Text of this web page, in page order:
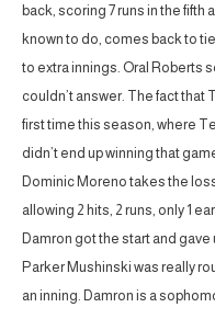
back, scoring 7 runs in the fifth
known to do, comes back to
to extra innings. Oral Roberts
couldn’t answer. The fact that
first time this season, where
didn’t end up winning that
Dominic Moreno takes the
allowing 2 hits, 2 runs, only 1
Damron got the start and gave
Parker Mushinski was really
an inning. Damron is a